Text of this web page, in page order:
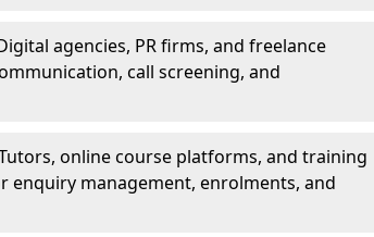
agencies, PR firms, and freelance
call screening, and
online course platforms, and training
enquiry management, enrolments, and